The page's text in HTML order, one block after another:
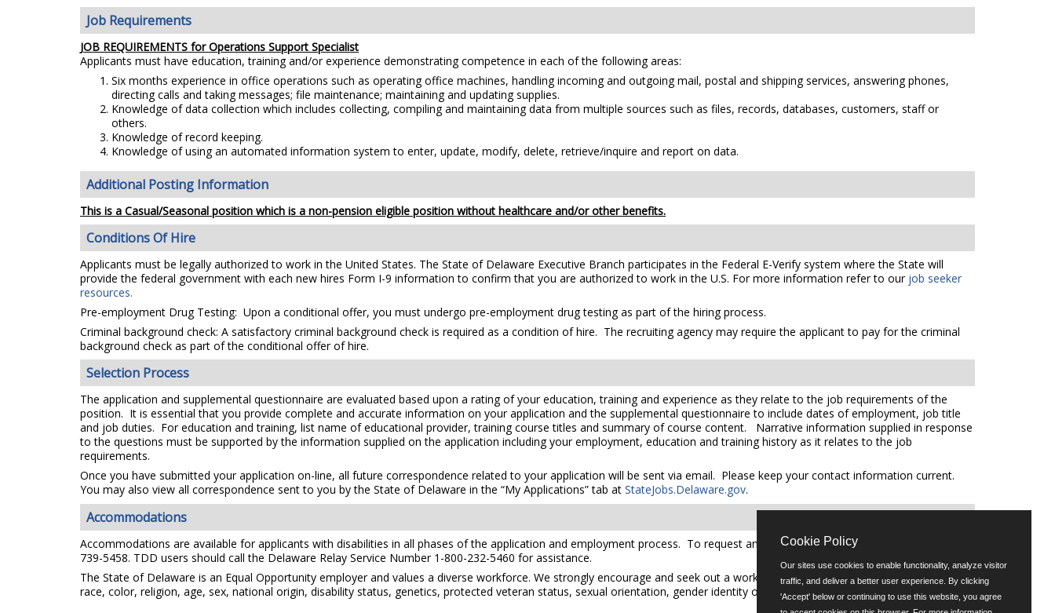
Job Requirements
JOB REQUIREMENTS for Operations Support Specialist
Applicants must have education, training and/or experience demonstrating competence in each of the following areas:
Six months experience in office operations such as operating office machines, handling incoming and outgoing mail, postal and shipping services, answering phones,
directing calls and taking messages; file maintenance; maintaining and updating supplies.
Knowledge of data collection which includes collecting, compiling and maintaining data from multiple sources such as files, records, databases, customers, staff or
others.
Knowledge of record keeping.
Knowledge of using an automated information system to enter, update, modify, delete, retrieve/inquire and report on data.
Additional Posting Information
This is a Casual/Seasonal position which is a non-pension eligible position without healthcare and/or other benefits.
Conditions Of Hire
Applicants must be legally authorized to work in the United States. The State of Delaware Executive Branch participates in the Federal E-Verify system where the State will
provide the federal government with each new hires Form I-9 information to confirm that you are authorized to work in the U.S. For more information refer to ourjob seeker
resources.
Pre-employment Drug Testing: Upon a conditional offer, you must undergo pre-employment drug testing as part of the hiring process.
Criminal background check: A satisfactory criminal background check is required as a condition of hire. The recruiting agency may require the applicant to pay for the criminal
background check as part of the conditional offer of hire.
Selection Process
The application and supplemental questionnaire are evaluated based upon a rating of your education, training and experience as they relate to the job requirements of the
position. It is essential that you provide complete and accurate information on your application and the supplemental questionnaire to include dates of employment, job title
and job duties. For education and training, list name of educational provider, training course titles and summary of course content. Narrative information supplied in response
to the questions must be supported by the information supplied on the application including your employment, education and training history as it relates to the job
requirements.
Once you have submitted your application on-line, all future correspondence related to your application will be sent via email. Please keep your contact information current.
You may also view all correspondence sent to you by the State of Delaware in the “My Applications” tab at StateJobs.Delaware.gov.
Accommodations
Accommodations are available for applicants with disabilities in all phases of the application and employment process. To request an auxiliary aid or service please call (302)
739-5458. TDD users should call the Delaware Relay Service Number 1-800-232-5460 for assistance.
The State of Delaware is an Equal Opportunity employer and values a diverse workforce. We strongly encourage and seek out a workforce representative of Delaware including
race, color, religion, age, sex, national origin, disability status, genetics, protected veteran status, sexual orientation, gender identity or expression.
Cookie Policy
Our sites use cookies to enable functionality, analyze visitor
traffic, and deliver a better user experience. By clicking
'Accept' below or continuing to use this website, you agree